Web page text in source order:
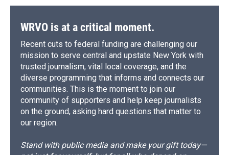
WRVO is at a critical moment.
Recent cuts to federal funding are challenging our
mission to serve central and upstate New York with
trusted journalism, vital local coverage, and the
diverse programming that informs and connects our
communities. This is the moment to join our
community of supporters and help keep journalists
on the ground, asking hard questions that matter to
our region.
Stand with public media and make your gift today—